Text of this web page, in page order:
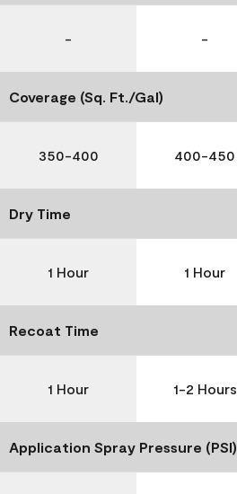
- -
Coverage (Sq. Ft./Gal)
350-400 400-450
Dry Time
1 Hour 1 Hour
Recoat Time
1 Hour 1-2 Hours
Application Spray Pressure (PSI)